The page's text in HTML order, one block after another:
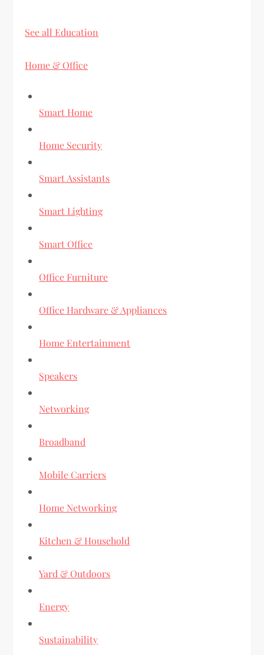
See all Education
Home & Office
Smart Home
Home Security
Smart Assistants
Smart Lighting
Smart Office
Office Furniture
Office Hardware & Appliances
Home Entertainment
Speakers
Networking
Broadband
Mobile Carriers
Home Networking
Kitchen & Household
Yard & Outdoors
Energy
Sustainability